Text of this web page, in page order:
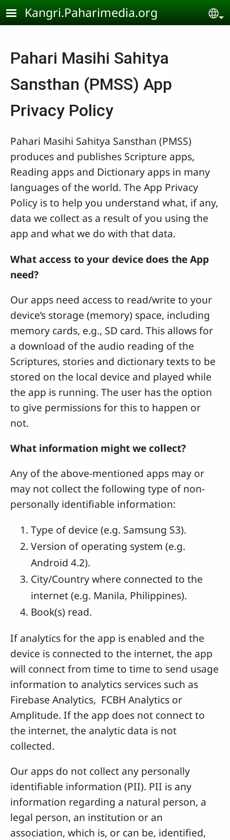
Skip to main content
Kangri.Paharimedia.org
Pahari Masihi Sahitya
Sansthan (PMSS) App
Privacy Policy
Pahari Masihi Sahitya Sansthan (PMSS)
produces and publishes Scripture apps,
Reading apps and Dictionary apps in many
languages of the world. The App Privacy
Policy is to help you understand what, if any,
data we collect as a result of you using the
app and what we do with that data.
What access to your device does the App
need?
Our apps need access to read/write to your
device’s storage (memory) space, including
memory cards, e.g., SD card. This allows for
a download of the audio reading of the
Scriptures, stories and dictionary texts to be
stored on the local device and played while
the app is running. The user has the option
to give permissions for this to happen or
not.
What information might we collect?
Any of the above-mentioned apps may or
may not collect the following type of non-
personally identifiable information:
Type of device (e.g. Samsung S3).
Version of operating system (e.g.
Android 4.2).
City/Country where connected to the
internet (e.g. Manila, Philippines).
Book(s) read.
If analytics for the app is enabled and the
device is connected to the internet, the app
will connect from time to time to send usage
information to analytics services such as
Firebase Analytics, FCBH Analytics or
Amplitude. If the app does not connect to
the internet, the analytic data is not
collected.
Our apps do not collect any personally
identifiable information (PII). PII is any
information regarding a natural person, a
legal person, an institution or an
association, which is, or can be, identified,